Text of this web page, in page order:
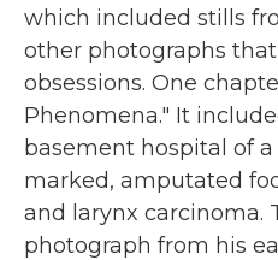
which included stills
other photographs
obsessions. One
Phenomena." It
basement hospital of
marked, amputated
and larynx carcinoma.
photograph from his